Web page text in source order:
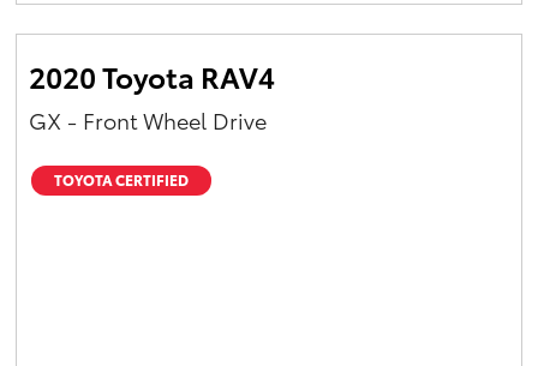
2020 Toyota RAV4
GX - Front Wheel Drive
TOYOTA CERTIFIED